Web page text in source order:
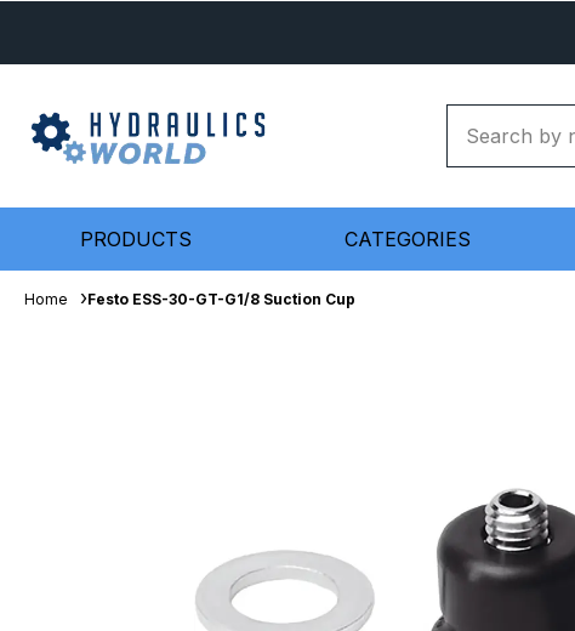
PRODUCTS CATEGORIES
Home Festo ESS-30-GT-G1/8 Suction Cup